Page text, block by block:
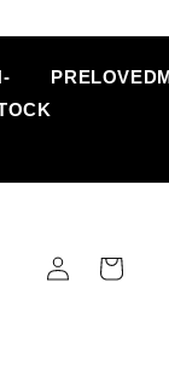
PRELOVED
Log
in
Cart